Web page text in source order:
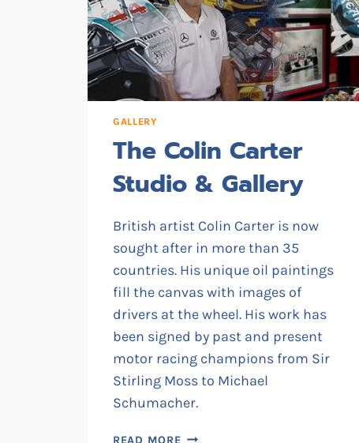
GALLERY
The Colin Carter
Studio & Gallery
British artist Colin Carter is now
sought after in more than 35
countries. His unique oil paintings
fill the canvas with images of
drivers at the wheel. His work has
been signed by past and present
motor racing champions from Sir
Stirling Moss to Michael
Schumacher.
READ MORETHE